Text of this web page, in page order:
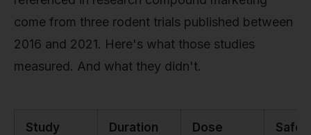
come from three rodent trials published between
2016 and 2021. Here's what those studies
measured. And what they didn't.
Study Duration
Dose